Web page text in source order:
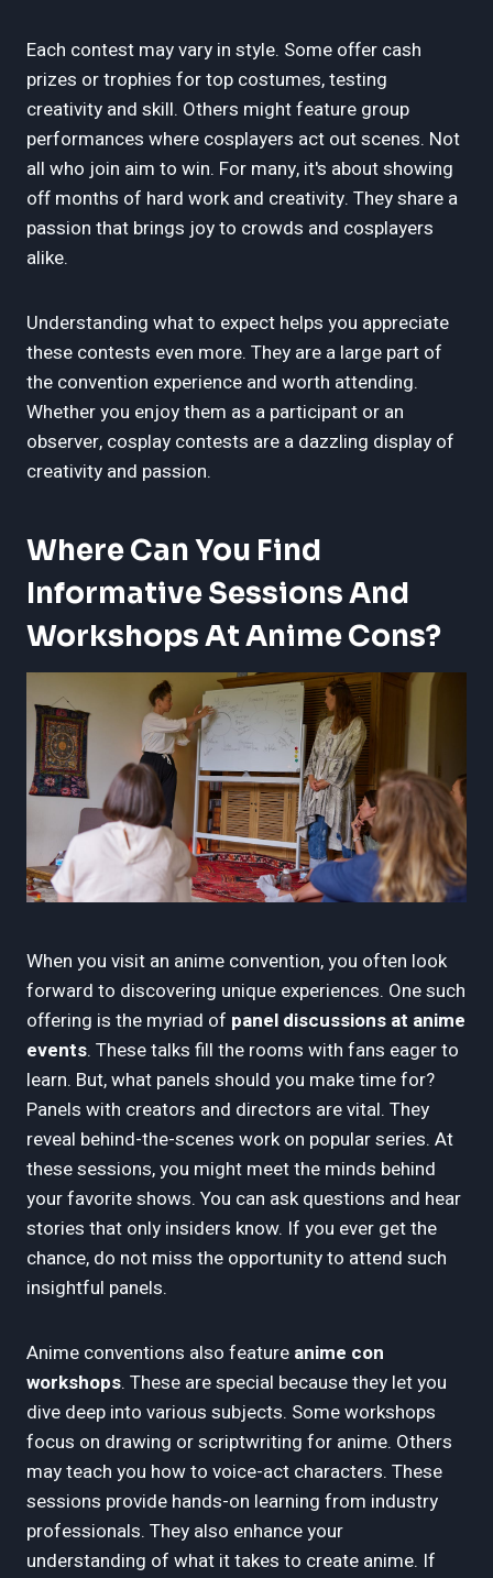
Each contest may vary in style. Some offer cash
prizes or trophies for top costumes, testing
creativity and skill. Others might feature group
performances where cosplayers act out scenes. Not
all who join aim to win. For many, it's about showing
off months of hard work and creativity. They share a
passion that brings joy to crowds and cosplayers
alike.
Understanding what to expect helps you appreciate
these contests even more. They are a large part of
the convention experience and worth attending.
Whether you enjoy them as a participant or an
observer, cosplay contests are a dazzling display of
creativity and passion.
Where Can You Find
Informative Sessions And
Workshops At Anime Cons?
When you visit an anime convention, you often look
forward to discovering unique experiences. One such
offering is the myriad of panel discussions at anime
events. These talks fill the rooms with fans eager to
learn. But, what panels should you make time for?
Panels with creators and directors are vital. They
reveal behind-the-scenes work on popular series. At
these sessions, you might meet the minds behind
your favorite shows. You can ask questions and hear
stories that only insiders know. If you ever get the
chance, do not miss the opportunity to attend such
insightful panels.
Anime conventions also feature anime con
workshops. These are special because they let you
dive deep into various subjects. Some workshops
focus on drawing or scriptwriting for anime. Others
may teach you how to voice-act characters. These
sessions provide hands-on learning from industry
professionals. They also enhance your
understanding of what it takes to create anime. If